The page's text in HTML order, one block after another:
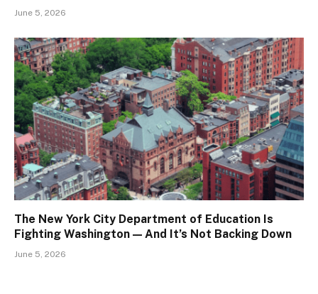
June 5, 2026
The New York City Department of Education Is
Fighting Washington — And It’s Not Backing Down
June 5, 2026